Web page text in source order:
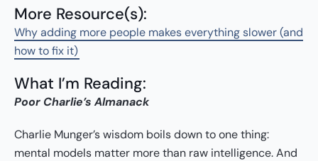
More Resource(s):
Why adding more people makes everything slower (and
how to fix it)
What I’m Reading:
Poor Charlie’s Almanack
Charlie Munger’s wisdom boils down to one thing:
mental models matter more than raw intelligence. And